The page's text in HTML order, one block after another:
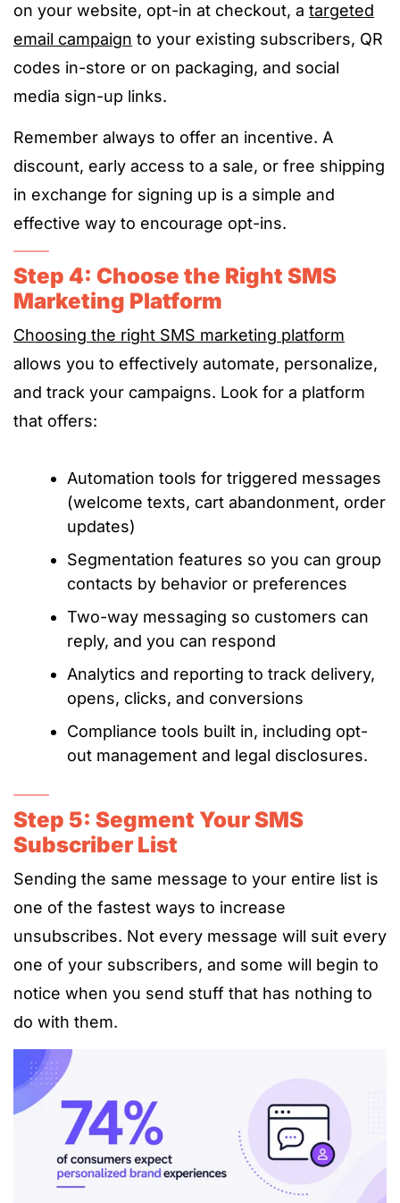
on your website, opt-in at checkout, a targeted
email campaign to your existing subscribers, QR
codes in-store or on packaging, and social
media sign-up links.
Remember always to offer an incentive. A
discount, early access to a sale, or free shipping
in exchange for signing up is a simple and
effective way to encourage opt-ins.
Step 4: Choose the Right SMS
Marketing Platform
Choosing the right SMS marketing platform
allows you to effectively automate, personalize,
and track your campaigns. Look for a platform
that offers:
Automation tools for triggered messages
(welcome texts, cart abandonment, order
updates)
Segmentation features so you can group
contacts by behavior or preferences
Two-way messaging so customers can
reply, and you can respond
Analytics and reporting to track delivery,
opens, clicks, and conversions
Compliance tools built in, including opt-
out management and legal disclosures.
Step 5: Segment Your SMS
Subscriber List
Sending the same message to your entire list is
one of the fastest ways to increase
unsubscribes. Not every message will suit every
one of your subscribers, and some will begin to
notice when you send stuff that has nothing to
do with them.